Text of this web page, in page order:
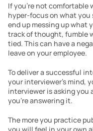
If you’re not
hyper-focus on what you
end up messing up what
track of thought, fumble
tied. This can have a
leave on your employee.
To deliver a successful
your interviewer’s mind,
interviewer is asking you
you’re answering it.
The more you practice
you will feel in your own